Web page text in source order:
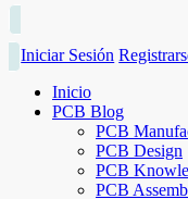
Iniciar Sesión
Inicio
PCB Blog
PCB
PCB Design
PCB
PCB